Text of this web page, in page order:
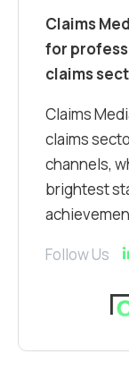
Claims
for
claims
Claims
claims
channels,
brightest
Follow Us